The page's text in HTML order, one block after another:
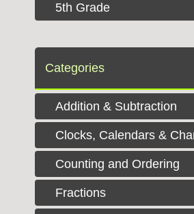
5th Grade
Categories
Addition & Subtraction
Clocks, Calendars &
Counting and Ordering
Fractions